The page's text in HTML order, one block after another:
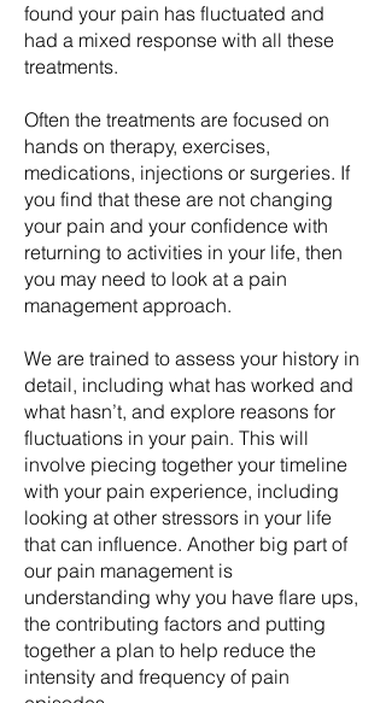
found your pain has fluctuated and
had a mixed response with all these
treatments.
Often the treatments are focused on
hands on therapy, exercises,
medications, injections or surgeries. If
you find that these are not changing
your pain and your confidence with
returning to activities in your life, then
you may need to look at a pain
management approach.
We are trained to assess your history in
detail, including what has worked and
what hasn’t, and explore reasons for
fluctuations in your pain. This will
involve piecing together your timeline
with your pain experience, including
looking at other stressors in your life
that can influence. Another big part of
our pain management is
understanding why you have flare ups,
the contributing factors and putting
together a plan to help reduce the
intensity and frequency of pain